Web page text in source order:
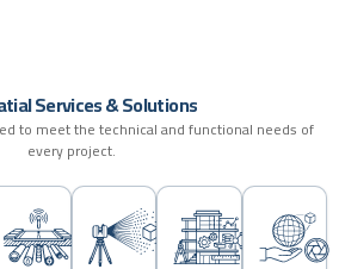
tialServices&Solutions
to meet the technical and functional needs of
every project.